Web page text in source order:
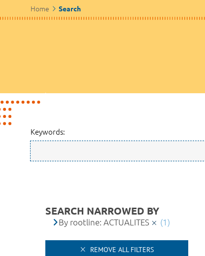
Home Search
Keywords:
SEARCH NARROWED BY
By rootline: ACTUALITES (1)
REMOVE ALL FILTERS